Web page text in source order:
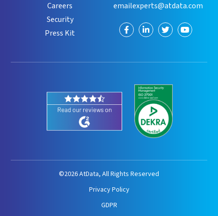
Careers
Security
Press Kit
emailexperts@atdata.com
Visit Visit Visit Visit
©2026 AtData, All Rights Reserved
Privacy Policy
GDPR